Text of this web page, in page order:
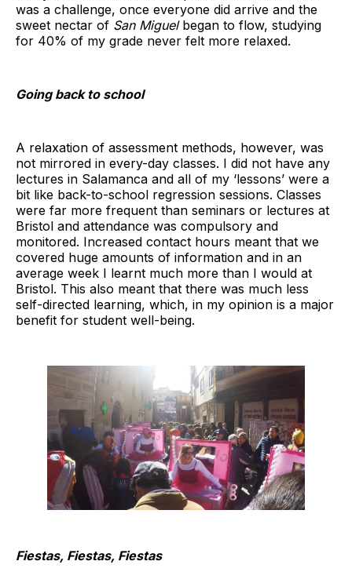
was a challenge, once everyone did arrive and the
sweet nectar of San Miguelbegan to flow, studying
for 40% of my grade never felt more relaxed.
Going back to school
A relaxation of assessment methods, however, was
not mirrored in every-day classes. I did not have any
lectures in Salamanca and all of my ‘lessons’ were a
bit like back-to-school regression sessions. Classes
were far more frequent than seminars or lectures at
Bristol and attendance was compulsory and
monitored. Increased contact hours meant that we
covered huge amounts of information and in an
average week I learnt much more than I would at
Bristol. This also meant that there was much less
self-directed learning, which, in my opinion is a major
benefit for student well-being.
Fiestas, Fiestas, Fiestas